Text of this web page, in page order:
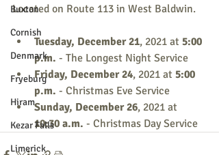
Buxton
Cornish
Denmark
Fryeburg
Hiram
Kezar Falls
Limerick
Located on Route 113 in West Baldwin.
Tuesday, December 21, 2021 at 5:00
p.m. - The Longest Night Service
Friday, December 24, 2021 at 5:00
p.m. - Christmas Eve Service
Sunday, December 26, 2021 at
10:30 a.m. - Christmas Day Service